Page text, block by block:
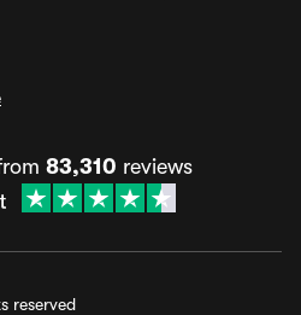
83,310 reviews
reserved